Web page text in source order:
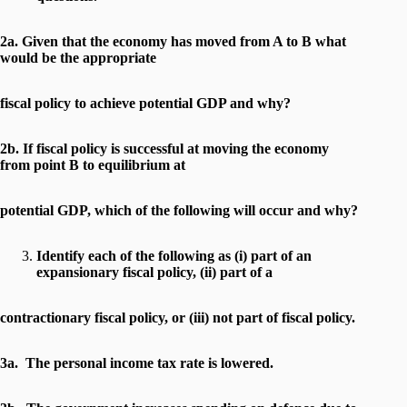
2a. Given that the economy has moved from A to B what
would be the appropriate
fiscal policy to achieve potential GDP and why?
2b. If fiscal policy is successful at moving the economy
from point B to equilibrium at
potential GDP, which of the following will occur and why?
Identify each of the following as (i) part of an
expansionary fiscal policy, (ii) part of a
contractionary fiscal policy, or (iii) not part of fiscal policy.
3a. The personal income tax rate is lowered.